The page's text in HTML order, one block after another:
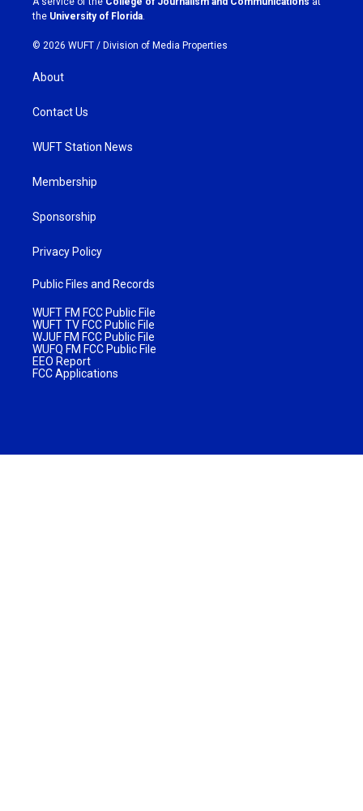
m
the University of Florida.
© 2026 WUFT / Division of Media Properties
About
Contact Us
WUFT Station News
Membership
Sponsorship
Privacy Policy
Public Files and Records
WUFT FM FCC Public File
WUFT TV FCC Public File
WJUF FM FCC Public File
WUFQ FM FCC Public File
EEO Report
FCC Applications